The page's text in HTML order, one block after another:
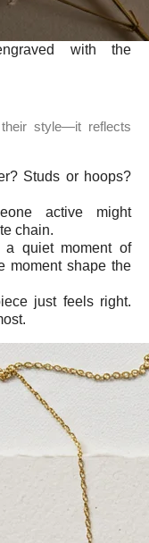
with the
style—it reflects
Studs or hoops?
active might
chain.
a quiet moment of
moment shape the
just feels right.